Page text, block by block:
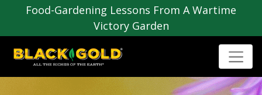
Food-Gardening Lessons From A Wartime
Victory Garden